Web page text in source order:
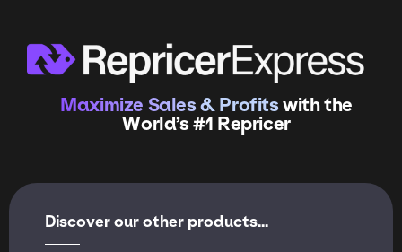
Maximize Sales & Profitswith the
World’s #1 Repricer
Discover our other products...